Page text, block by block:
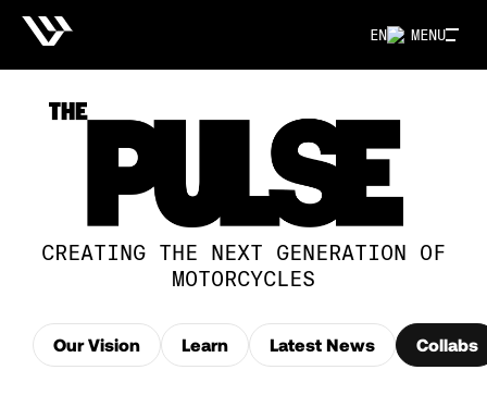
MENU
EN
CREATING THE NEXT GENERATION OF
MOTORCYCLES
Our Vision Learn Latest News Collabs